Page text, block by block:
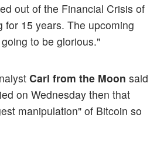
out of the Financial Crisis of
for 15 years. The upcoming
to be glorious."
Carl from the Moon said
on Wednesday then that
manipulation" of Bitcoin so